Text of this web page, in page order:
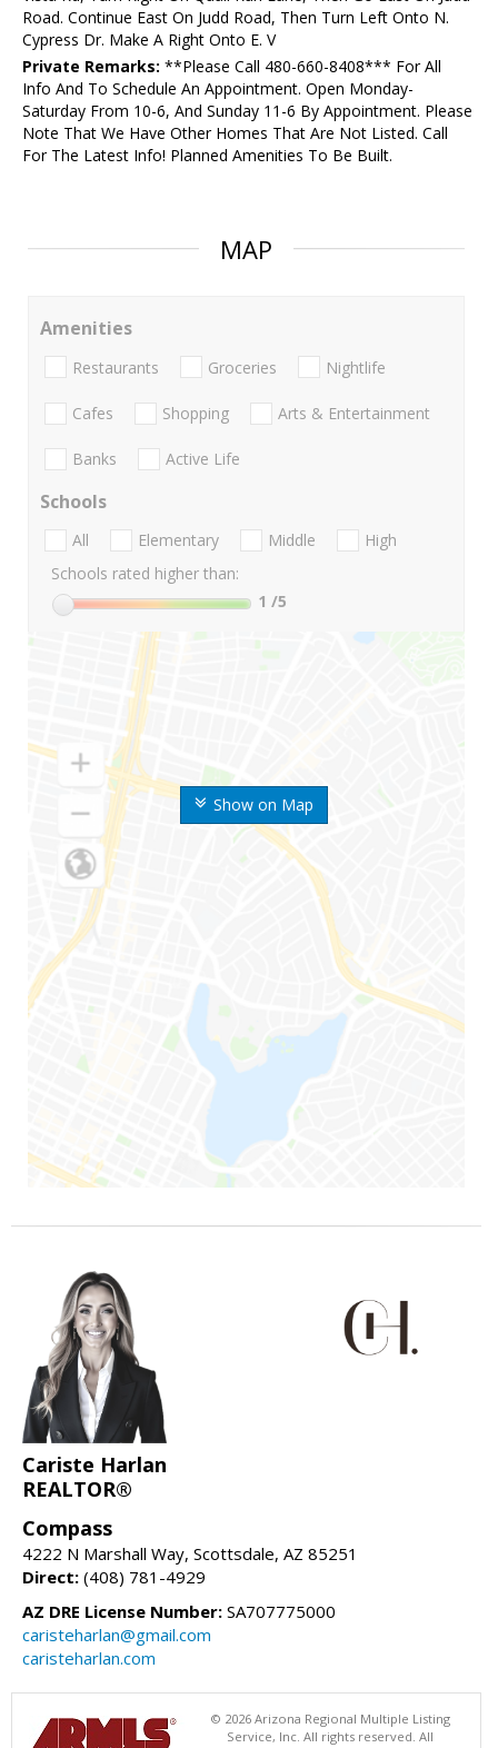
Road. Continue East On Judd Road, Then Turn Left Onto N.
Cypress Dr. Make A Right Onto E. V
Private Remarks: **Please Call 480-660-8408*** For All
Info And To Schedule An Appointment. Open Monday-
Saturday From 10-6, And Sunday 11-6 By Appointment. Please
Note That We Have Other Homes That Are Not Listed. Call
For The Latest Info! Planned Amenities To Be Built.
MAP
Show on Map
Amenities
Restaurants Groceries Nightlife
Cafes Shopping Arts & Entertainment
Banks Active Life
Schools
All Elementary Middle
High
Schools rated higher than:
1 /5
Cariste Harlan
REALTOR®
Compass
4222 N Marshall Way, Scottsdale, AZ 85251
Direct: (408) 781-4929
AZ DRE License Number: SA707775000
caristeharlan@gmail.com
caristeharlan.com
© 2026 Arizona Regional Multiple Listing
Service, Inc. All rights reserved. All